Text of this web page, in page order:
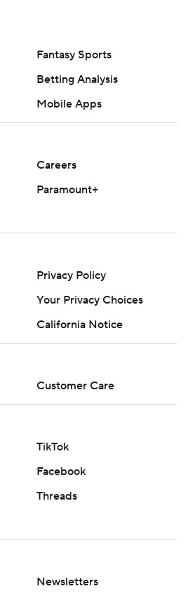
Fantasy Sports
Betting Analysis
Mobile Apps
Careers
Paramount+
Privacy Policy
Your Privacy Choices
California Notice
Customer Care
TikTok
Facebook
Threads
Newsletters